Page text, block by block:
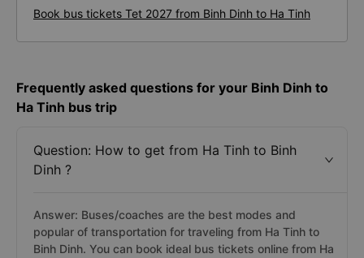
Book bus tickets Tet 2027 from Binh Dinh to Ha Tinh
Frequently asked questions for your Binh Dinh to
Ha Tinh bus trip
Question: How to get from Ha Tinh to Binh
Dinh ?
Answer: Buses/coaches are the best modes and
popular of transportation for traveling from Ha Tinh to
Binh Dinh. You can book ideal bus tickets online from Ha